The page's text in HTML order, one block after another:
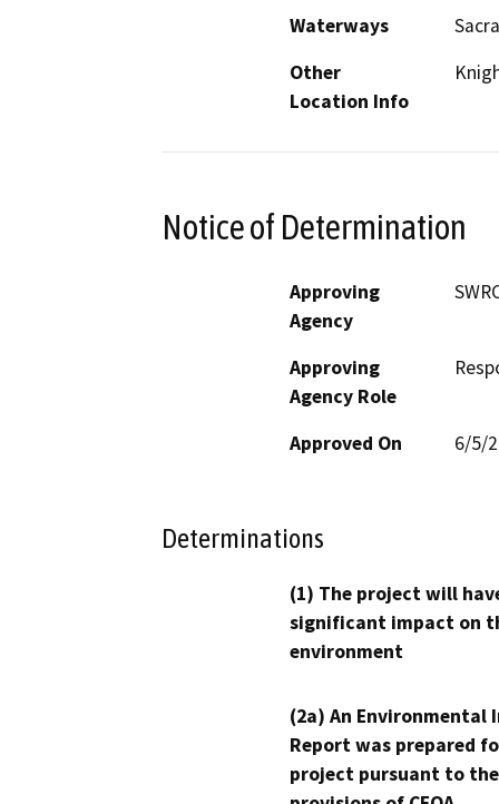
Waterways
Other
Location Info
Notice of Determination
Approving
Agency
Approving
Agency Role
Approved On 6/5/
Determinations
(1) The project will
significant impact on
environment
(2a) An Environmental
Report was prepared
project pursuant to the